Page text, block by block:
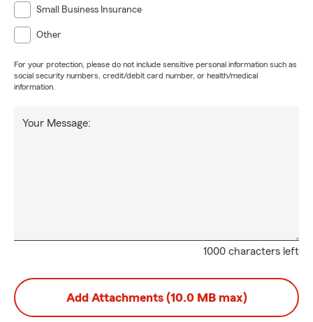
Small Business Insurance
Other
For your protection, please do not include sensitive personal information such as
social security numbers, credit/debit card number, or health/medical
information.
1000 characters left
Your Message:
Add Attachments (10.0 MB max)